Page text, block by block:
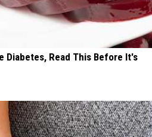
Diabetes, Read This Before It's